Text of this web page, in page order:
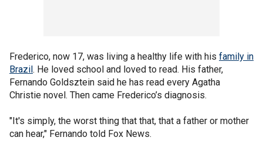
Frederico, now 17, was living a healthy life with his family in
Brazil. He loved school and loved to read. His father,
Fernando Goldsztein said he has read every Agatha
Christie novel. Then came Frederico’s diagnosis.
"It's simply, the worst thing that that, that a father or mother
can hear," Fernando told Fox News.